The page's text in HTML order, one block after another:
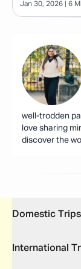
Jan 30, 2026 | 6
well-trodden
love sharing
discover the
Domestic Trips
International